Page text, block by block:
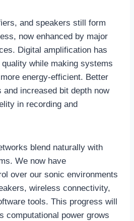
and speakers still form
now enhanced by major
Digital amplification has
while making systems
energy-efficient. Better
and increased bit depth now
in recording and
blend naturally with
We now have
over our sonic environments
wireless connectivity,
tools. This progress will
computational power grows